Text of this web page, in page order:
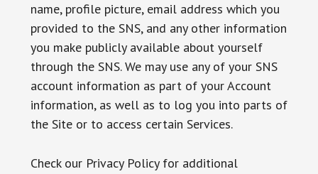
name, profile picture, email address which you
provided to the SNS, and any other information
you make publicly available about yourself
through the SNS. We may use any of your SNS
account information as part of your Account
information, as well as to log you into parts of
the Site or to access certain Services.
Check our Privacy Policy for additional